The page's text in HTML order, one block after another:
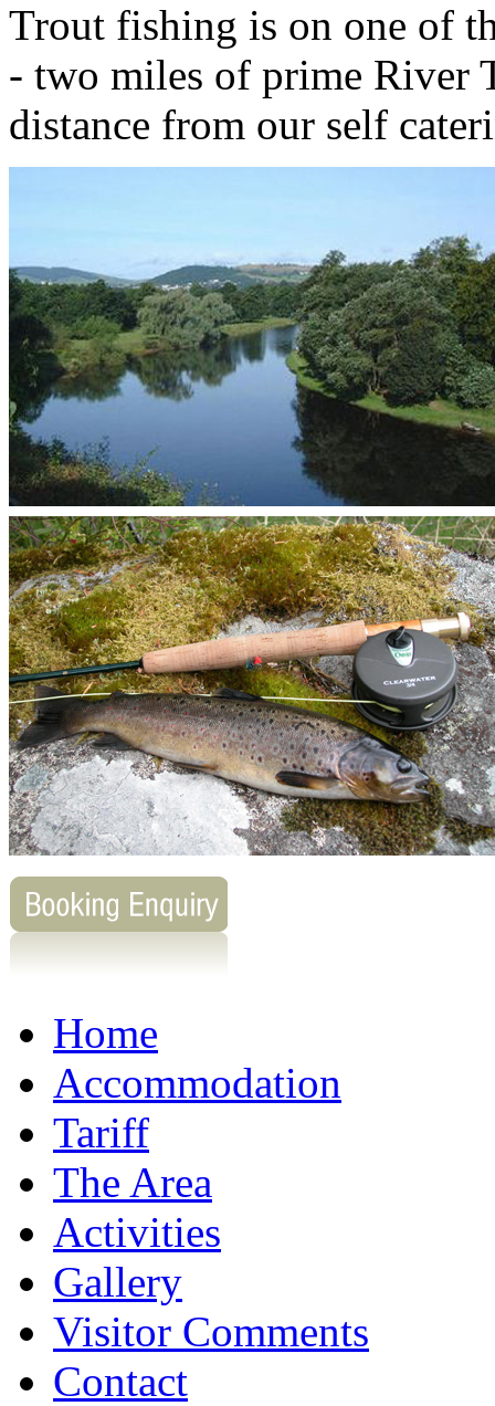
Trout fishing is on one of
- two miles of prime River
distance from our self
Home
Accommodation
Tariff
The Area
Activities
Gallery
Visitor Comments
Contact